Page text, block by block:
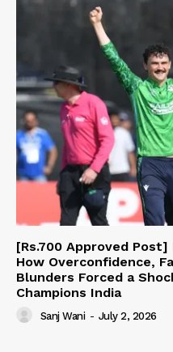
[Rs.700 Approved Post]
How Overconfidence,
Blunders Forced a
Champions India
Sanj Wani - July 2, 2026